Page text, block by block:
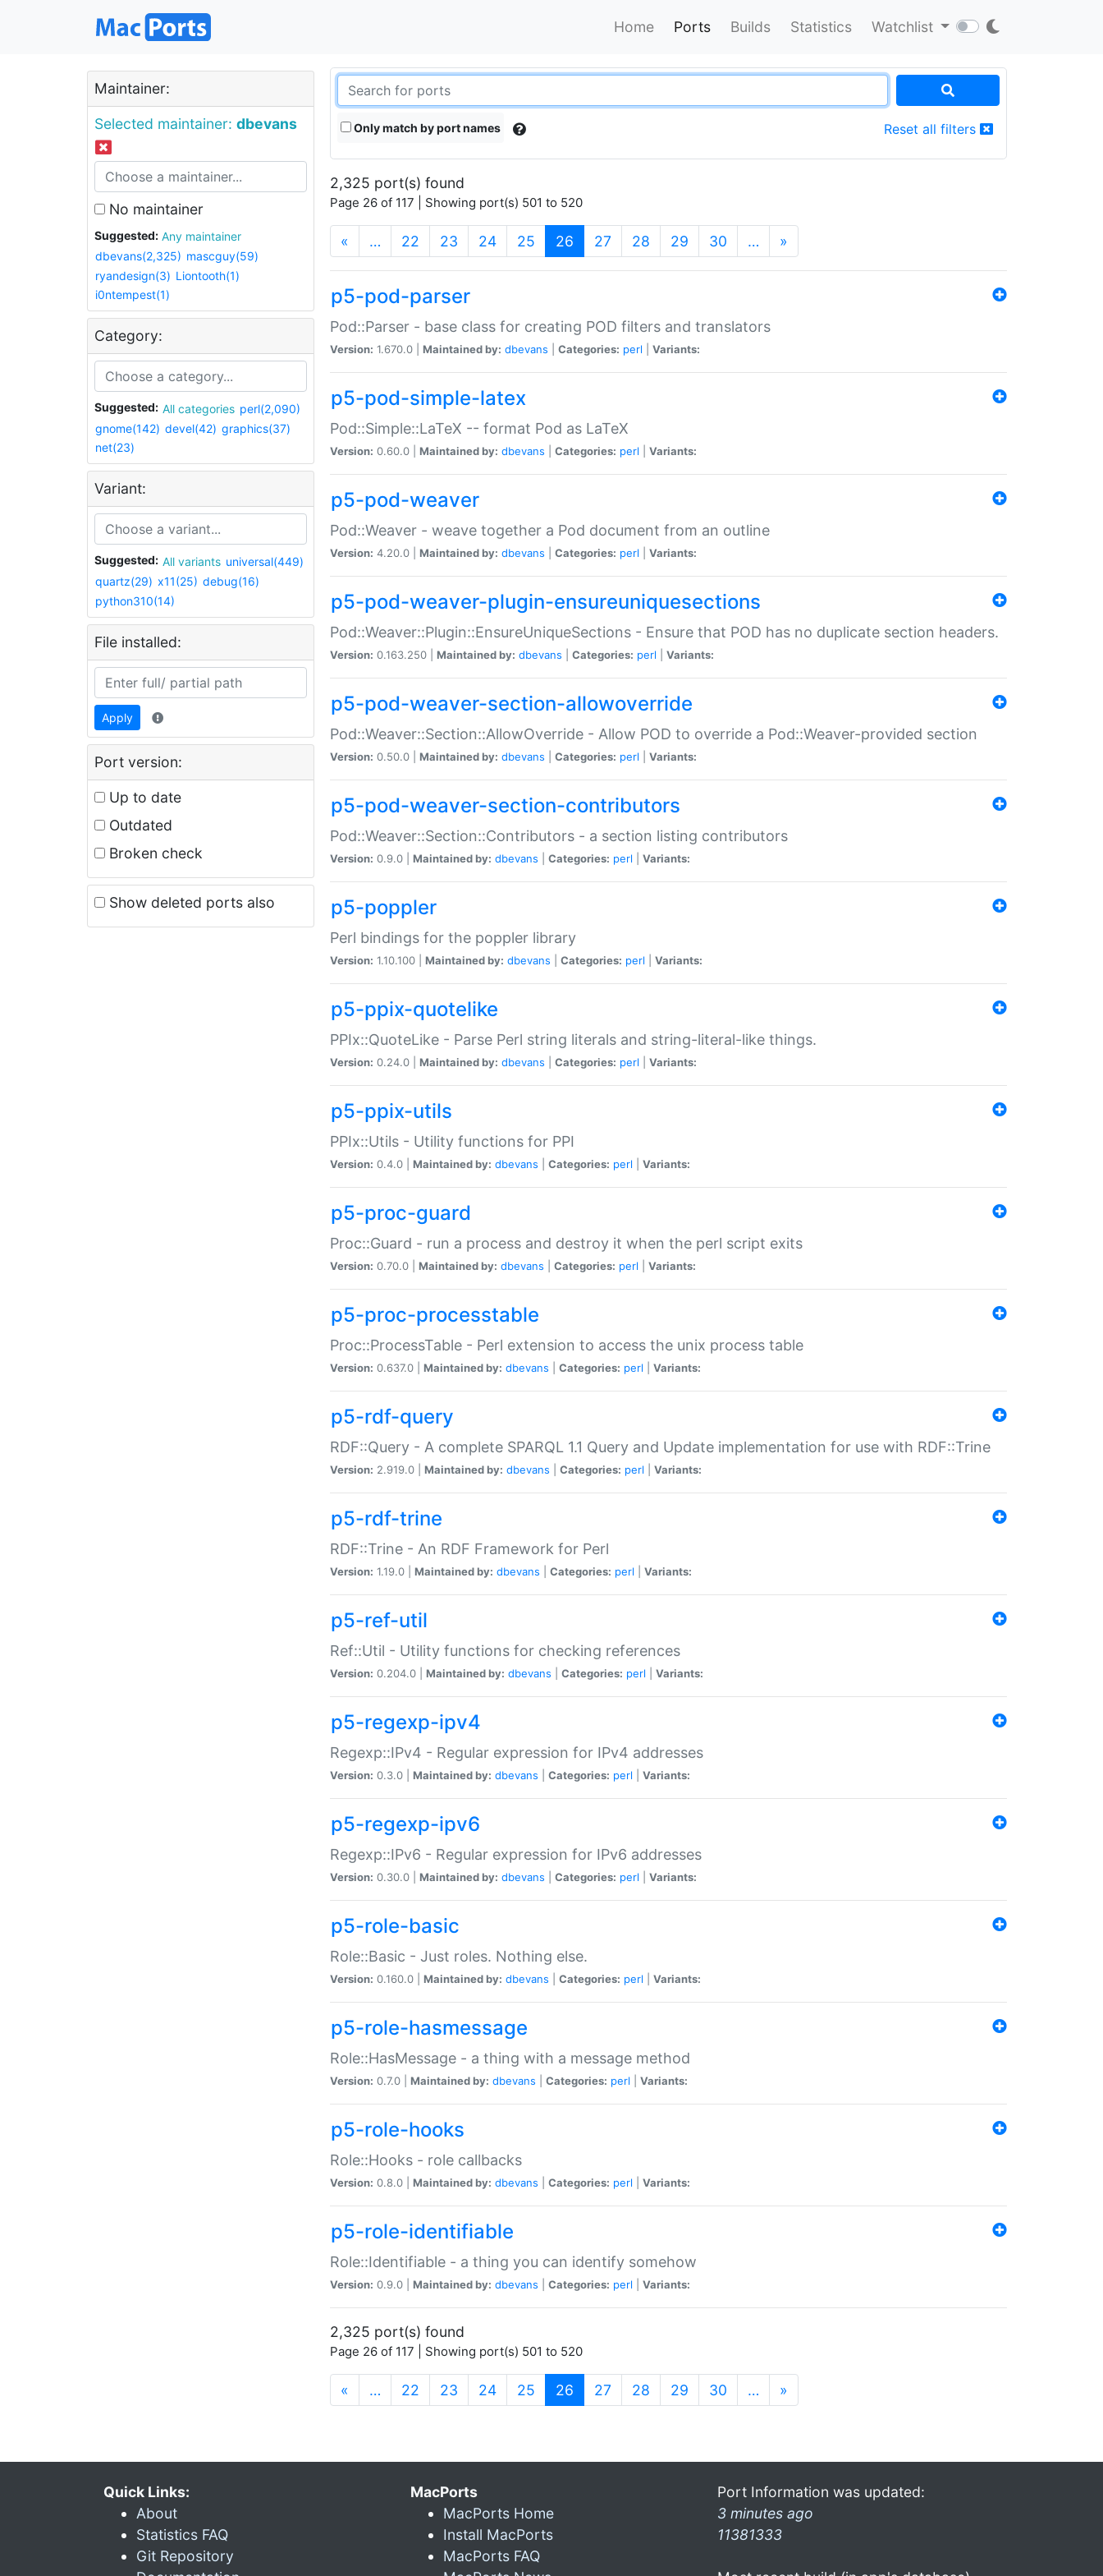
Home Ports Builds Statistics Watchlist
Maintainer:
Selected maintainer: dbevans
No maintainer
Suggested:
Any maintainer
dbevans(2,325) mascguy(59)
ryandesign(3) Liontooth(1)
i0ntempest(1)
Category:
Suggested: All categories perl(2,090)
gnome(142) devel(42) graphics(37)
net(23)
Variant:
Suggested: All variants universal(449)
quartz(29) x11(25) debug(16)
python310(14)
File installed:
Apply
Port version:
Up to date
Outdated
Broken check
Show deleted ports also
Only match by port names Reset all filters
2,325 port(s) found
Page 26 of 117 | Showing port(s) 501 to 520
« … 22 23 24 25 26 (current)
27 28 29 30 … »
p5-pod-parser
Pod::Parser - base class for creating POD filters and translators
Version: 1.670.0 | Maintained by: dbevans Categories: perl Variants:
p5-pod-simple-latex
Pod::Simple::LaTeX -- format Pod as LaTeX
Version: 0.60.0 | Maintained by: dbevans Categories: perl Variants:
p5-pod-weaver
Pod::Weaver - weave together a Pod document from an outline
Version: 4.20.0 | Maintained by: dbevans Categories: perl Variants:
p5-pod-weaver-plugin-ensureuniquesections
Pod::Weaver::Plugin::EnsureUniqueSections - Ensure that POD has no duplicate section headers.
Version: 0.163.250 | Maintained by: dbevans Categories: perl Variants:
p5-pod-weaver-section-allowoverride
Pod::Weaver::Section::AllowOverride - Allow POD to override a Pod::Weaver-provided section
Version: 0.50.0 | Maintained by: dbevans Categories: perl Variants:
p5-pod-weaver-section-contributors
Pod::Weaver::Section::Contributors - a section listing contributors
Version: 0.9.0 | Maintained by: dbevans Categories: perl Variants:
p5-poppler
Perl bindings for the poppler library
Version: 1.10.100 | Maintained by: dbevans Categories: perl Variants:
p5-ppix-quotelike
PPIx::QuoteLike - Parse Perl string literals and string-literal-like things.
Version: 0.24.0 | Maintained by: dbevans Categories: perl Variants:
p5-ppix-utils
PPIx::Utils - Utility functions for PPI
Version: 0.4.0 | Maintained by: dbevans Categories: perl Variants:
p5-proc-guard
Proc::Guard - run a process and destroy it when the perl script exits
Version: 0.70.0 | Maintained by: dbevans Categories: perl Variants:
p5-proc-processtable
Proc::ProcessTable - Perl extension to access the unix process table
Version: 0.637.0 | Maintained by: dbevans Categories: perl Variants:
p5-rdf-query
RDF::Query - A complete SPARQL 1.1 Query and Update implementation for use with RDF::Trine
Version: 2.919.0 | Maintained by: dbevans Categories: perl Variants:
p5-rdf-trine
RDF::Trine - An RDF Framework for Perl
Version: 1.19.0 | Maintained by: dbevans Categories: perl Variants:
p5-ref-util
Ref::Util - Utility functions for checking references
Version: 0.204.0 | Maintained by: dbevans Categories: perl Variants:
p5-regexp-ipv4
Regexp::IPv4 - Regular expression for IPv4 addresses
Version: 0.3.0 | Maintained by: dbevans Categories: perl Variants:
p5-regexp-ipv6
Regexp::IPv6 - Regular expression for IPv6 addresses
Version: 0.30.0 | Maintained by: dbevans Categories: perl Variants:
p5-role-basic
Role::Basic - Just roles. Nothing else.
Version: 0.160.0 | Maintained by: dbevans Categories: perl Variants:
p5-role-hasmessage
Role::HasMessage - a thing with a message method
Version: 0.7.0 | Maintained by: dbevans Categories: perl Variants:
p5-role-hooks
Role::Hooks - role callbacks
Version: 0.8.0 | Maintained by: dbevans Categories: perl Variants:
p5-role-identifiable
Role::Identifiable - a thing you can identify somehow
Version: 0.9.0 | Maintained by: dbevans Categories: perl Variants:
2,325 port(s) found
Page 26 of 117 | Showing port(s) 501 to 520
« … 22 23 24 25 26 (current)
27 28 29 30 … »
Quick Links:
About
Statistics FAQ
Git Repository
MacPorts
MacPorts Home
Install MacPorts
MacPorts FAQ
Port Information was updated:
3 minutes ago
11381333